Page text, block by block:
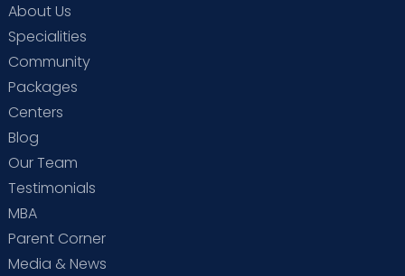
About Us
Specialities
Community
Packages
Centers
Blog
Our Team
Testimonials
MBA
Parent Corner
Media & News